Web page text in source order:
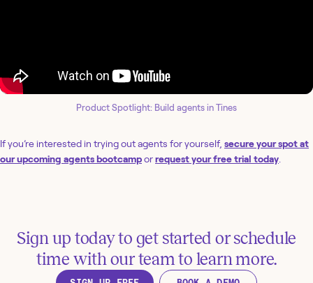
Product Spotlight: Build agents in Tines
If you’re interested in trying out agents for yourself, secure your spot at
our upcoming agents bootcamporrequest your free trial today.
Sign up today to get started or schedule
time with our team to learn more.